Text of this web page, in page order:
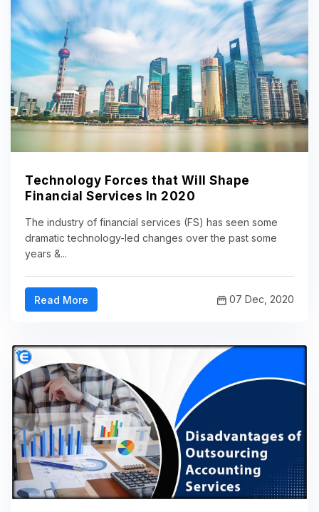
Technology Forces that Will Shape
Financial Services In 2020
The industry of financial services (FS) has seen some
dramatic technology-led changes over the past some
years &...
Read More 07 Dec, 2020